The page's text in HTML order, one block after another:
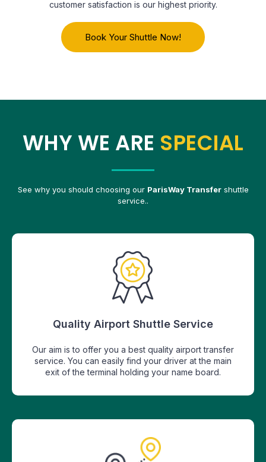
customer satisfaction is our highest priority.
Book Your Shuttle Now!
WHY WE ARE SPECIAL
See why you should choosing our ParisWay Transfershuttle
service..
Quality Airport Shuttle Service
Our aim is to offer you a best quality airport transfer
service. You can easily find your driver at the main
exit of the terminal holding your name board.